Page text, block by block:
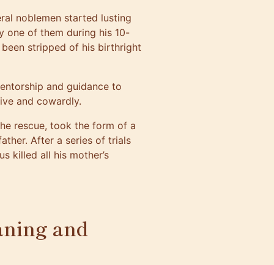
noblemen started lusting
one of them during his 10-
been stripped of his birthright
and guidance to
and cowardly.
rescue, took the form of a
After a series of trials
killed all his mother’s
and